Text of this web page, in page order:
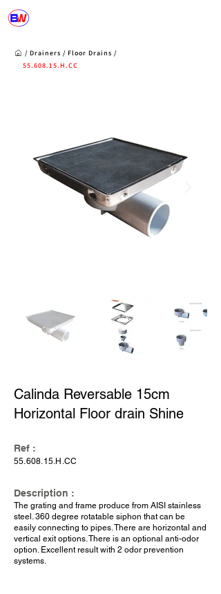
/ Drainers / Floor Drains /
55.608.15.H.CC
Calinda Reversable 15cm
Horizontal Floor drain Shine
Ref :
55.608.15.H.CC
Description :
The grating and frame produce from AISI stainless
steel. 360 degree rotatable siphon that can be
easily connecting to pipes. There are horizontal and
vertical exit options. There is an optional anti-odor
option. Excellent result with 2 odor prevention
systems.